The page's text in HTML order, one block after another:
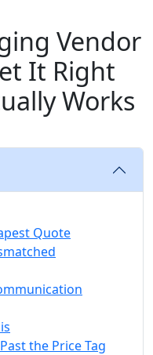
Vendor
It Right
Works
Quote
the Price Tag